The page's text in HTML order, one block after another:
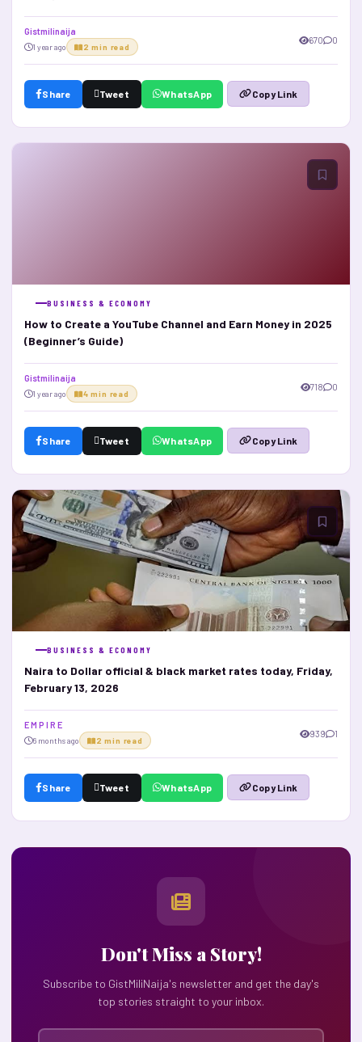
Gistmilinaija
1 year ago 2 min read
670 0
Share Tweet WhatsApp Copy Link
BUSINESS & ECONOMY
How to Create a YouTube Channel and Earn Money in 2025
(Beginner’s Guide)
Gistmilinaija
1 year ago 4 min read
718 0
Share Tweet WhatsApp Copy Link
BUSINESS & ECONOMY
Naira to Dollar official & black market rates today, Friday,
February 13, 2026
E M P I R E
6 months ago 2 min read
939 1
Share Tweet WhatsApp Copy Link
Don't Miss a Story!
Subscribe to GistMiliNaija's newsletter and get the day's
top stories straight to your inbox.